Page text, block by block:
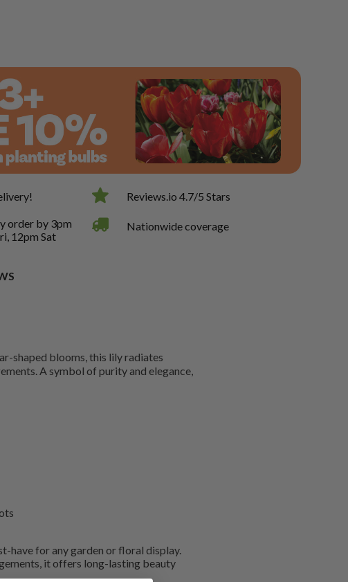
Reviews.io 4.7/5 Stars
order by 3pm
12pm Sat
Nationwide coverage
shaped blooms, this lily radiates
A symbol of purity and elegance,
have for any garden or floral display.
it offers long-lasting beauty